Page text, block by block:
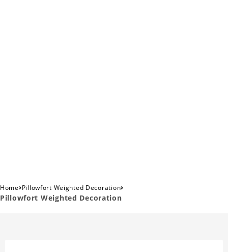
Home›Pillowfort Weighted Decoration›
Pillowfort Weighted Decoration